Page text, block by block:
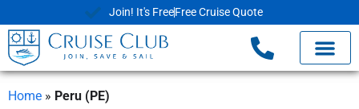
Join! It's FreeFree Cruise Quote
Home » Peru (PE)